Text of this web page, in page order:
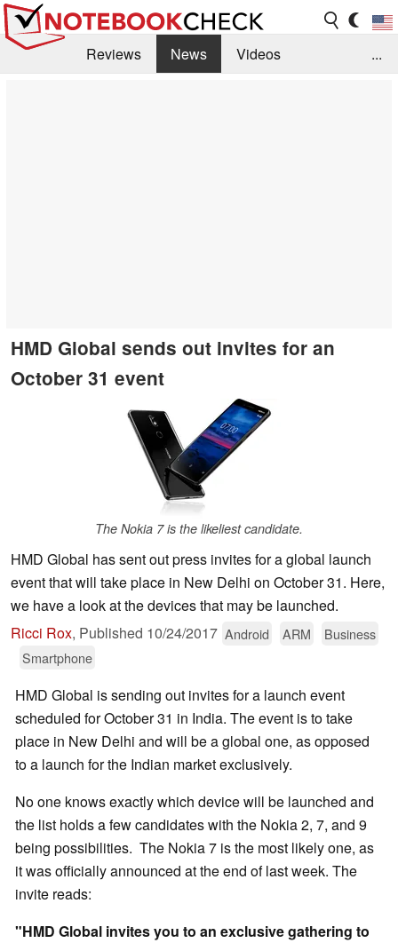
Reviews News
Videos
...
HMD Global sends out invites for an
October 31 event
The Nokia 7 is the likeliest candidate.
HMD Global has sent out press invites for a global launch
event that will take place in New Delhi on October 31. Here,
we have a look at the devices that may be launched.
Ricci Rox, Published 10/24/2017 Android ARM
Business
Smartphone
HMD Global is sending out invites for a launch event
scheduled for October 31 in India. The event is to take
place in New Delhi and will be a global one, as opposed
to a launch for the Indian market exclusively.
No one knows exactly which device will be launched and
the list holds a few candidates with the Nokia 2, 7, and 9
being possibilities. The Nokia 7 is the most likely one, as
it was officially announced at the end of last week. The
invite reads:
"HMD Global invites you to an exclusive gathering to